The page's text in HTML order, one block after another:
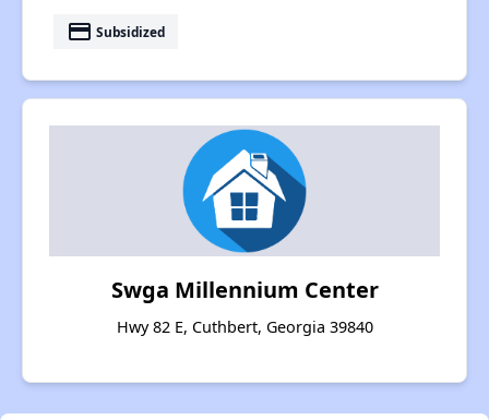
payment Subsidized
Swga Millennium Center
Hwy 82 E, Cuthbert, Georgia 39840